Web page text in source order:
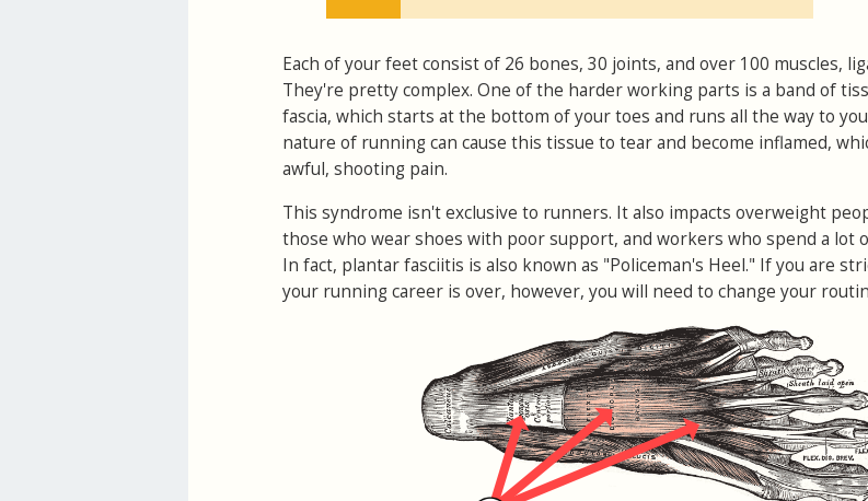
Each of your feet consist of 26 bones, 30 joints, and over 100 muscles,
They're pretty complex. One of the harder working parts is a band of
fascia, which starts at the bottom of your toes and runs all the way to
nature of running can cause this tissue to tear and become inflamed,
awful, shooting pain.
This syndrome isn't exclusive to runners. It also impacts overweight
those who wear shoes with poor support, and workers who spend a lot
In fact, plantar fasciitis is also known as "Policeman's Heel." If you are
your running career is over, however, you will need to change your